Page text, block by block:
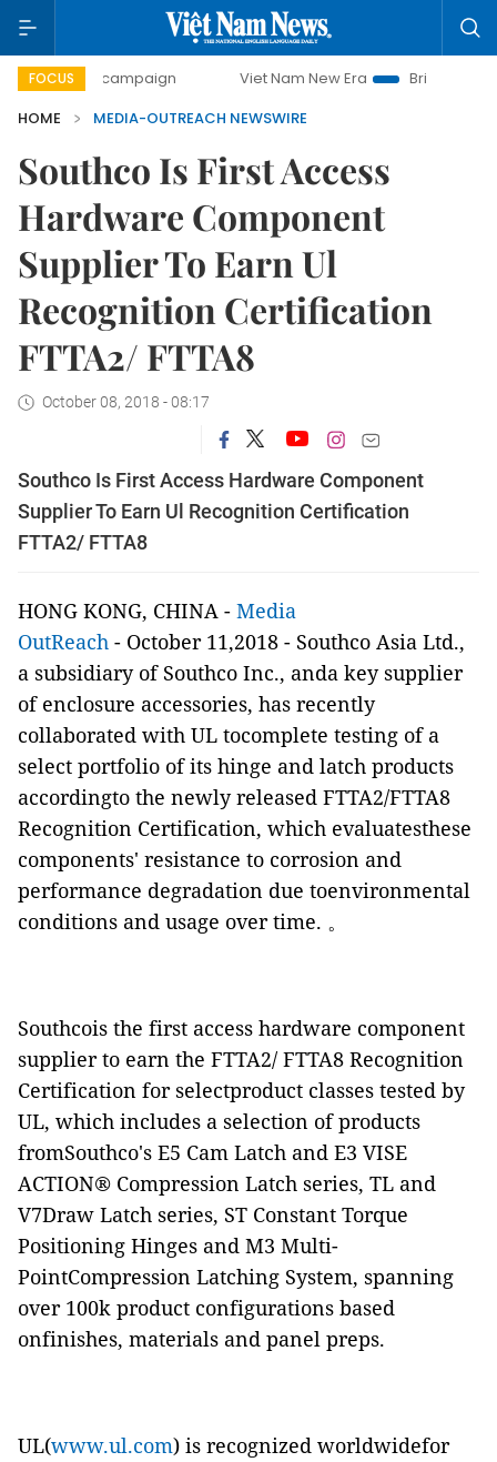
FOCUS
campaign Viet Nam New Era
Bringing Resolutions
HOME
MEDIA-OUTREACH NEWSWIRE
Southco Is First Access
Hardware Component
Supplier To Earn Ul
Recognition Certification
FTTA2/ FTTA8
October 08, 2018 - 08:17
Southco Is First Access Hardware Component
Supplier To Earn Ul Recognition Certification
FTTA2/ FTTA8
HONG KONG, CHINA - Media
OutReach - October 11,2018 - Southco Asia Ltd.,
a subsidiary of Southco Inc., anda key supplier
of enclosure accessories, has recently
collaborated with UL tocomplete testing of a
select portfolio of its hinge and latch products
accordingto the newly released FTTA2/FTTA8
Recognition Certification, which evaluatesthese
components' resistance to corrosion and
performance degradation due toenvironmental
conditions and usage over time. 。
Southcois the first access hardware component
supplier to earn the FTTA2/ FTTA8 Recognition
Certification for selectproduct classes tested by
UL, which includes a selection of products
fromSouthco's E5 Cam Latch and E3 VISE
ACTION® Compression Latch series, TL and
V7Draw Latch series, ST Constant Torque
Positioning Hinges and M3 Multi-
PointCompression Latching System, spanning
over 100k product configurations based
onfinishes, materials and panel preps.
UL(www.ul.com) is recognized worldwidefor